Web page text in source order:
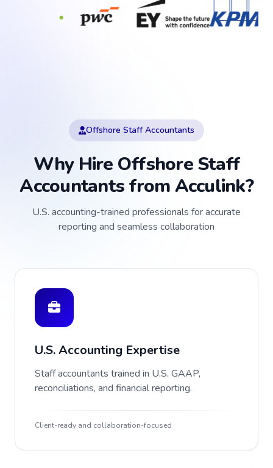
Offshore Staff Accountants
Why Hire Offshore Staff
Accountants from Acculink?
U.S. accounting-trained professionals for accurate
reporting and seamless collaboration
U.S. Accounting Expertise
Staff accountants trained in U.S. GAAP,
reconciliations, and financial reporting.
Client-ready and collaboration-focused